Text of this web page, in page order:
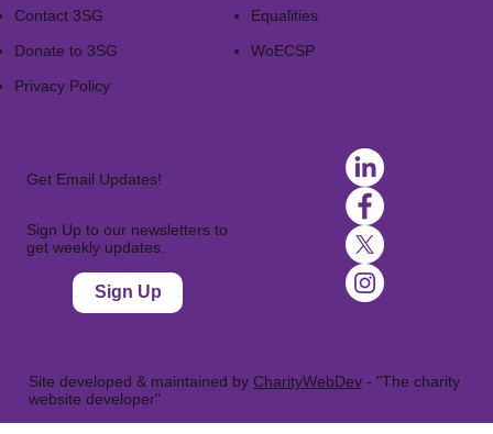
Contact 3SG
Donate to 3SG
Privacy Policy
Equalities
WoECSP​
Get Email Updates!
Sign Up to our newsletters to
get weekly updates.
Sign Up
Site developed & maintained byCharityWebDev - "The charity
website developer"